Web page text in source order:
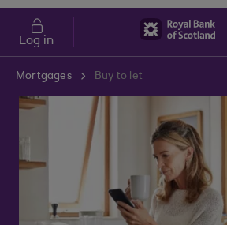
Skip to main content
Cost of Living
Log in
Mortgages Buy to let